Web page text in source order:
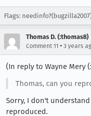
Flags:
Thomas D. (:thomas8)
Comment 11 • 3 years
(In reply to Wayne Mery
Thomas, can you
Sorry, I don't
reproduced.